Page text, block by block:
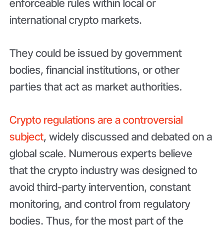
enforceable rules within local or
international crypto markets.
They could be issued by government
bodies, financial institutions, or other
parties that act as market authorities.
Crypto regulations are a controversial
subject, widely discussed and debated on a
global scale. Numerous experts believe
that the crypto industry was designed to
avoid third-party intervention, constant
monitoring, and control from regulatory
bodies. Thus, for the most part of the